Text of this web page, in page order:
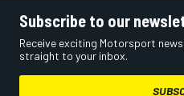
Subscribe to our
Receive exciting Motorsport
straight to your inbox.